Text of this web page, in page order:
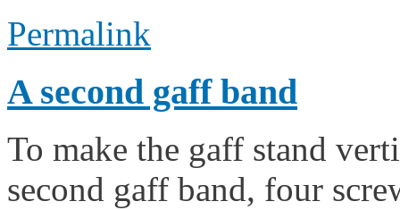
Permalink
A second gaff band
To make the gaff stand
second gaff band, four